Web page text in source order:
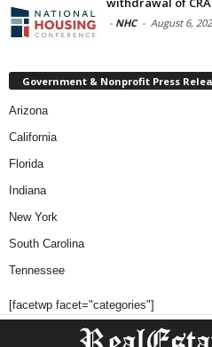
- NHC - August 6,
Government & Nonprofit Press
Arizona
California
Florida
Indiana
New York
South Carolina
Tennessee
[facetwp facet="categories"]